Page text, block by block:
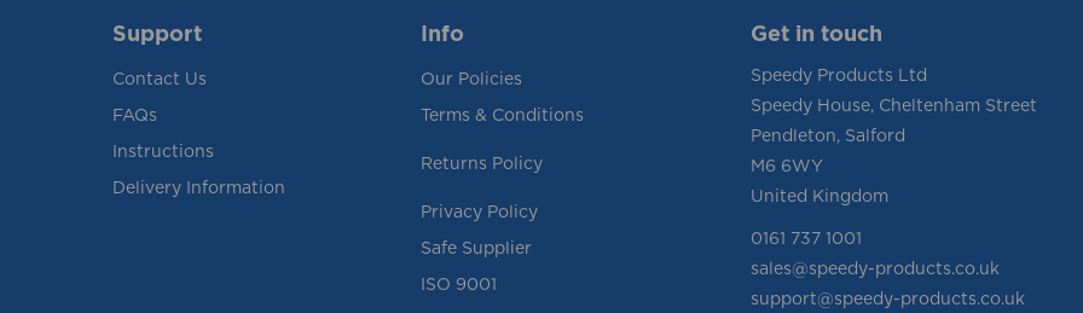
Support
Contact Us
FAQs
Instructions
Delivery Information
Info
Our Policies
Terms & Conditions
Returns Policy
Privacy Policy
Safe Supplier
ISO 9001
Get in touch
Speedy Products Ltd
Speedy House, Cheltenham Street
Pendleton, Salford
M6 6WY
United Kingdom
0161 737 1001
sales@speedy-products.co.uk
support@speedy-products.co.uk